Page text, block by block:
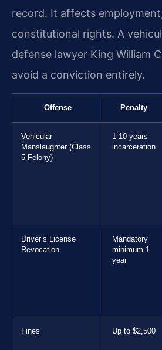
record. It affects
constitutional rights. A
defense lawyer King William
avoid a conviction entirely.
Offense Penalty
Vehicular
Manslaughter (Class
5 Felony)
1-10 years
incarceration
Driver’s License
Revocation
Mandatory
minimum 1
year
Fines Up to $2,500